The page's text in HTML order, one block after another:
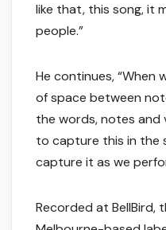
like that, this song, it
people.”
He continues, “When
of space between
the words, notes and
to capture this in the
capture it as we
Recorded at BellBird,